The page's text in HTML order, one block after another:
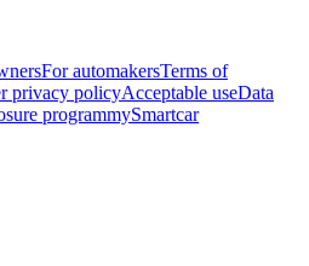
For automakersTerms of
privacy policyAcceptable useData
programmySmartcar